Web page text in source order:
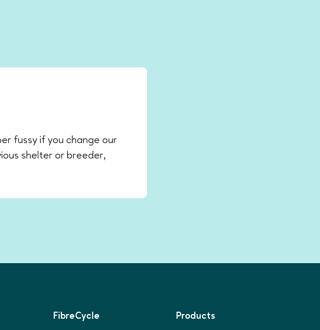
fussy if you change our
shelter or breeder,
FibreCycle Products